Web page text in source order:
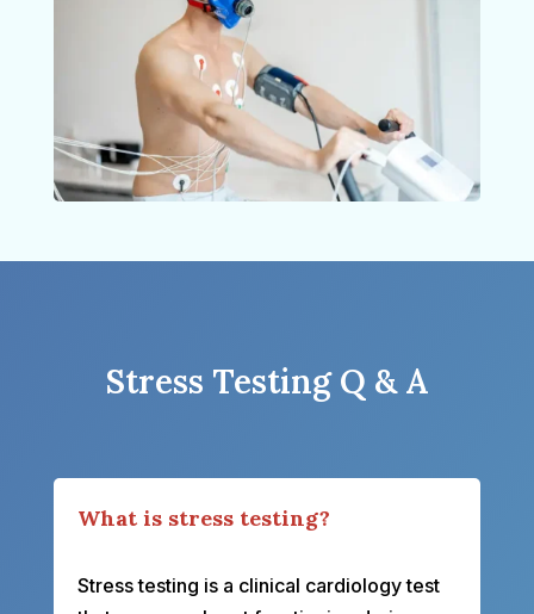
Stress Testing Q & A
What is stress testing?
Stress testing is a clinical cardiology test